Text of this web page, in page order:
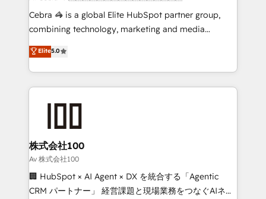
boost with a new HubSpot site Recognized leaders:
🏆 HubSpot Platform Migration Impact Award 🏆
Inbound Campaign of the Year 🏆 Gold AVA Digital
Award for Best Website 🌟 Accreditations: CRM
Cebra 🦓 is a global Elite HubSpot partner group,
combining technology, marketing and media
expertise across Latin America and Southern
Europe, with teams across 7 countries. Born in Chile,
we combine local insight with international reach to
help businesses grow through technology, creativity,
end solutions that integrate CRM, AI automation,
inbound and loop marketing, content, and digital
creativity. Our multicultural team works in Spanish,
Portuguese, and English to design scalable strategies
that drive measurable growth. 🌎 Highlights: • 10+
Elite5.0
株式会社100
Av 株式会社100
🏢 HubSpot × AI Agent × DX を統合する「Agentic
CRM パートナー」 経営課題と現場業務をつなぐAIネイ